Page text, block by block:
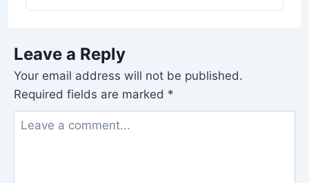
Leave a Reply
Your email address will not be published.
Required fields are marked *